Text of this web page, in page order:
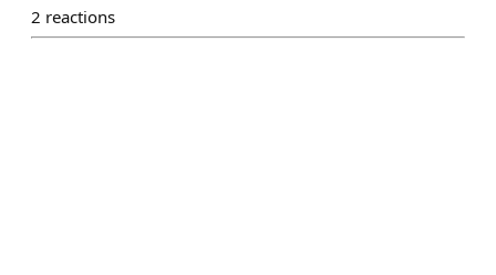
2 reactions